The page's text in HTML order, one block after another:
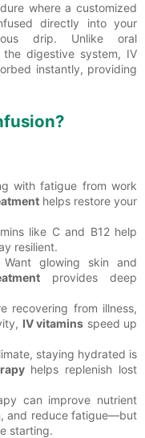
where a customized
directly into your
drip. Unlike oral
digestive system, IV
instantly, providing
with fatigue from work
helps restore your
like C and B12 help
resilient.
Want glowing skin and
provides deep
recovering from illness,
IV vitamins speed up
staying hydrated is
helps replenish lost
can improve nutrient
and reduce fatigue—but
starting.